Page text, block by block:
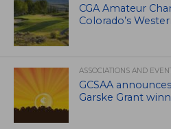
CGA Amateur
Colorado’s
ASSOCIATIONS AND
GCSAA
Garske Grant